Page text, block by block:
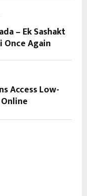
– Ek Sashakt
Once Again
Access Low-